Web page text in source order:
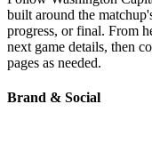
built around the
progress, or final. From
next game details, then
pages as needed.
Brand & Social